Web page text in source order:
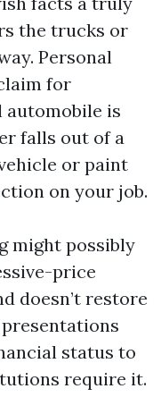
the trucks or
Personal
for
automobile is
falls out of a
or paint
on your job.
might possibly
price
doesn’t restore
status to
require it.